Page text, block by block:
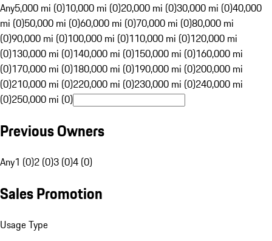
Any5,000 mi (0)10,000 mi (0)20,000 mi (0)30,000 mi (0)40,000
mi (0)50,000 mi (0)60,000 mi (0)70,000 mi (0)80,000 mi
(0)90,000 mi (0)100,000 mi (0)110,000 mi (0)120,000 mi
(0)130,000 mi (0)140,000 mi (0)150,000 mi (0)160,000 mi
(0)170,000 mi (0)180,000 mi (0)190,000 mi (0)200,000 mi
(0)210,000 mi (0)220,000 mi (0)230,000 mi (0)240,000 mi
(0)250,000 mi (0)
Previous Owners
Any1 (0)2 (0)3 (0)4 (0)
Sales Promotion
Usage Type